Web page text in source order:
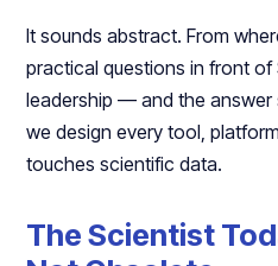
It sounds abstract. From
practical questions in front
leadership — and the answer
we design every tool,
touches scientific data.​​
The Scientist